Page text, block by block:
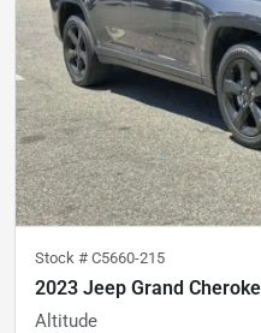
Stock # C5660-215
2023 Jeep Grand
Altitude